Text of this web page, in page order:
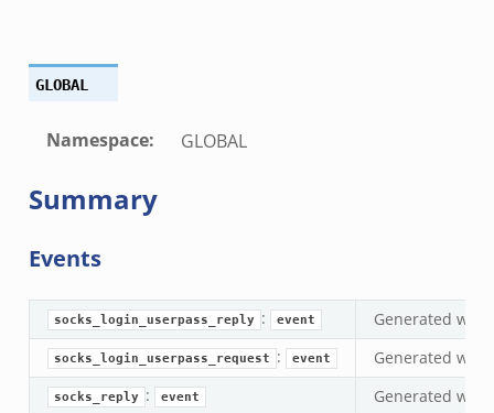
GLOBAL
Namespace: GLOBAL
Summary
Events
socks_login_userpass_reply : event Generated
socks_login_userpass_request : event Generated
socks_reply : event Generated